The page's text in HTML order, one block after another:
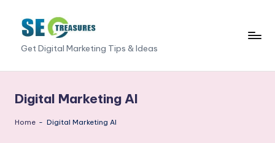
content
S
E
O
T
r
Get Digital Marketing Tips & Ideas
Digital Marketing AI
Home - Digital Marketing AI